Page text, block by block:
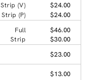
Strip (V)
$24.00
Strip (P)
$24.00
Full
$46.00
Strip
$30.00
$23.00
$13.00